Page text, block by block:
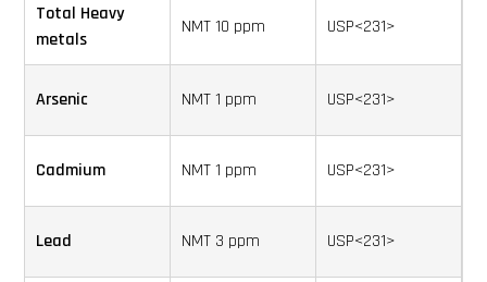
Total Heavy
metals
NMT 10 ppm USP<231>
Arsenic NMT 1 ppm USP<231>
Cadmium NMT 1 ppm USP<231>
Lead NMT 3 ppm USP<231>